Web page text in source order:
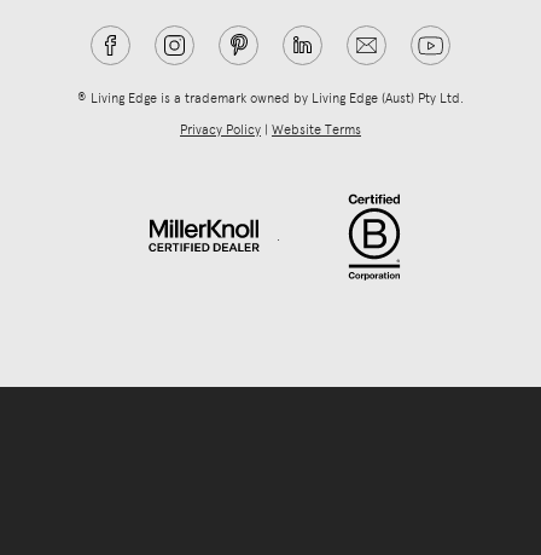
® Living Edge is a trademark owned by Living Edge (Aust) Pty Ltd.
Privacy Policy | Website Terms